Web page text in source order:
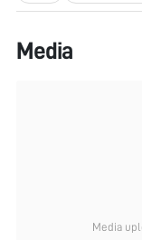
Media
Media